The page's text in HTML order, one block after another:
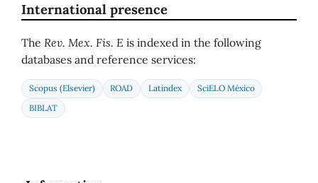
International presence
The Rev. Mex. Fis. E is indexed in the following
databases and reference services:
Scopus (Elsevier) ROAD Latindex
SciELO México
BIBLAT